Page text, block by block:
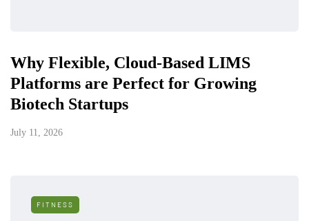
Why Flexible, Cloud-Based LIMS
Platforms are Perfect for Growing
Biotech Startups
July 11, 2026
FITNESS